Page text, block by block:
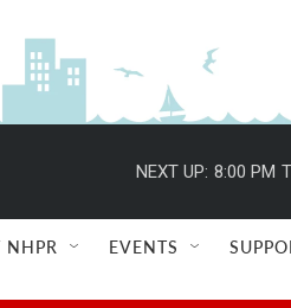
NEXT UP: 8:00 PM
NHPR EVENTS